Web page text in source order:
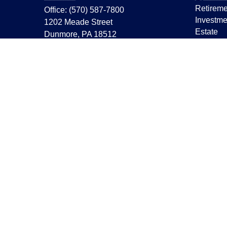
Office: (570) 587-7800
1202 Meade Street
Dunmore, PA 18512
Estate